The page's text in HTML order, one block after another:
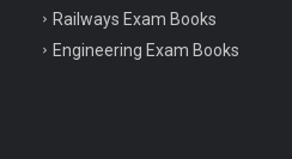
Railways Exam Books
Engineering Exam Books